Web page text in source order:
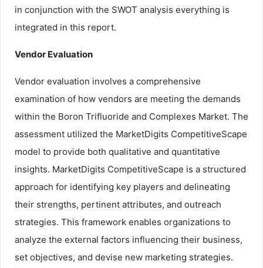
in conjunction with the SWOT analysis everything is
integrated in this report.
Vendor Evaluation
Vendor evaluation involves a comprehensive
examination of how vendors are meeting the demands
within the Boron Trifluoride and Complexes Market. The
assessment utilized the MarketDigits CompetitiveScape
model to provide both qualitative and quantitative
insights. MarketDigits CompetitiveScape is a structured
approach for identifying key players and delineating
their strengths, pertinent attributes, and outreach
strategies. This framework enables organizations to
analyze the external factors influencing their business,
set objectives, and devise new marketing strategies.